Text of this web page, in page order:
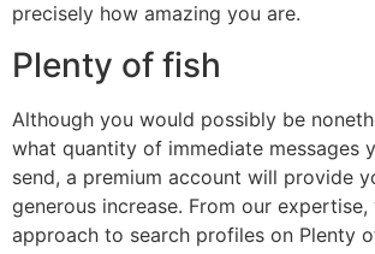
precisely how amazing you are.
Plenty of fish
Although you would possibly be
what quantity of immediate messages
send, a premium account will provide
generous increase. From our expertise,
approach to search profiles on Plenty